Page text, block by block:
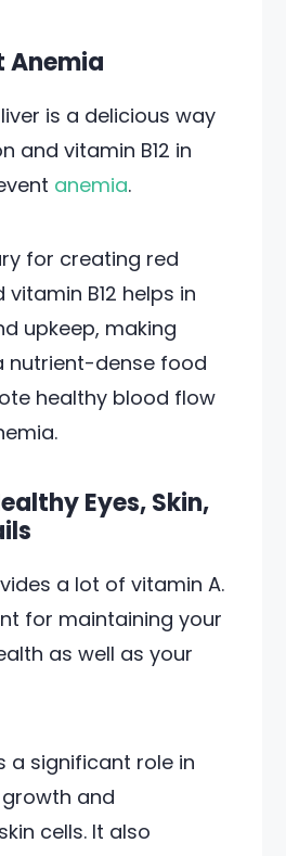
Anemia
is a delicious way
and vitamin B12 in
anemia.
for creating red
B12 helps in
upkeep, making
nutrient-dense food
healthy blood flow
Eyes, Skin,
a lot of vitamin A.
for maintaining your
as well as your
a significant role in
and
cells. It also